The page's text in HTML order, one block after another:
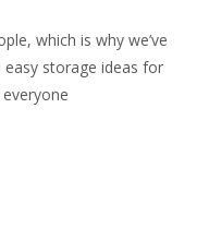
which is why we’ve
storage ideas for